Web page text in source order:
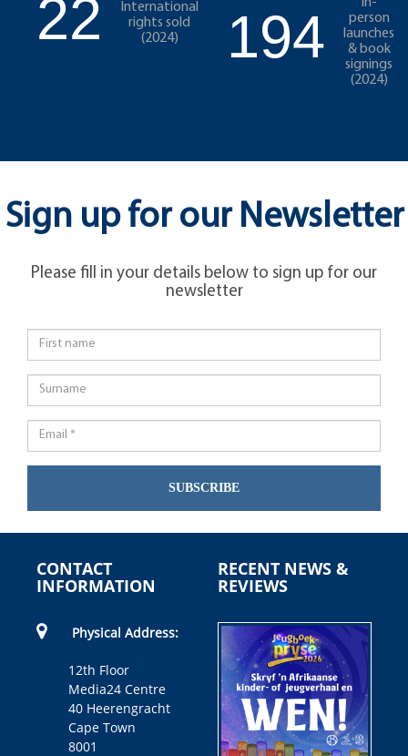
22
International
rights sold
(2024)
194
person
launches
& book
signings
(2024)
Sign up for our Newsletter
Please fill in your details below to sign up for our
newsletter
SUBSCRIBE
CONTACT
INFORMATION
Physical Address:
12th Floor
Media24 Centre
40 Heerengracht
Cape Town
8001
RECENT NEWS &
REVIEWS